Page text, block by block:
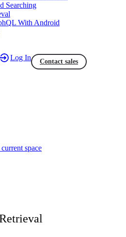
Searching
With Android
Log In Contact sales
space